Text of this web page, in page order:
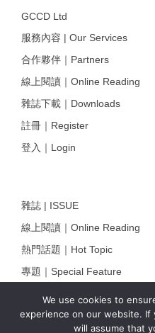
We use cookies to
experience on our website.
will assume that
GCCD Ltd
服務內容 | Our Services
合作夥伴｜Partners
線上閱讀｜Online Reading
雜誌下載｜Downloads
註冊｜Register
登入｜Login
雜誌 | ISSUE
線上閱讀｜Online Reading
熱門話題｜Hot Topic
專題｜Special Feature
約客｜Eyes On